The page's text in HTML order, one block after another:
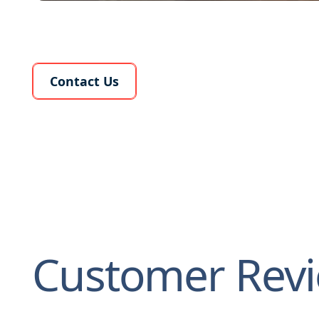
Learn More About Us
Contact Us
Customer